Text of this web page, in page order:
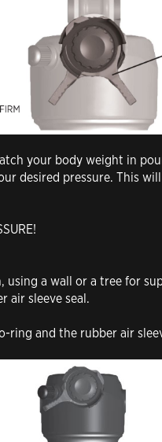
your body weight in
desired pressure. This
a wall or a tree for
air sleeve seal.
and the rubber air